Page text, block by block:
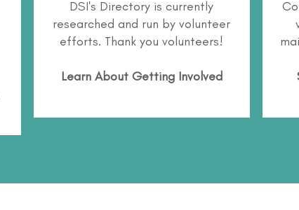
DSI's Directory is currently
researched and run by volunteer
efforts. Thank you volunteers!
Learn About Getting Involved